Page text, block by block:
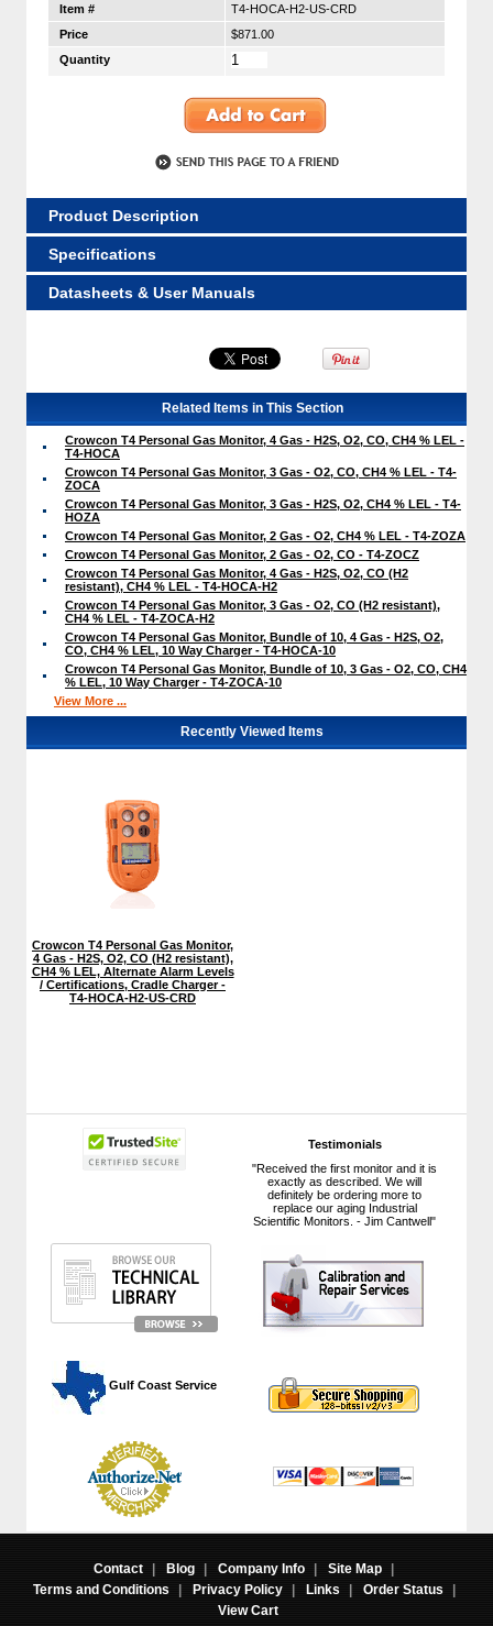
Testimonials
"Received the first monitor and it is
exactly as described. We will
definitely be ordering more to
replace our aging Industrial
Scientific Monitors. - Jim Cantwell"
Gulf Coast Service
Item #
T4-HOCA-H2-US-CRD
Price
$871.00
Quantity
Product Description
Specifications
Datasheets & User Manuals
Related Items in This Section
Crowcon T4 Personal Gas Monitor, 4 Gas - H2S, O2, CO, CH4 % LEL -
T4-HOCA
Crowcon T4 Personal Gas Monitor, 3 Gas - O2, CO, CH4 % LEL - T4-
ZOCA
Crowcon T4 Personal Gas Monitor, 3 Gas - H2S, O2, CH4 % LEL - T4-
HOZA
Crowcon T4 Personal Gas Monitor, 2 Gas - O2, CH4 % LEL - T4-ZOZA
Crowcon T4 Personal Gas Monitor, 2 Gas - O2, CO - T4-ZOCZ
Crowcon T4 Personal Gas Monitor, 4 Gas - H2S, O2, CO (H2
resistant), CH4 % LEL - T4-HOCA-H2
Crowcon T4 Personal Gas Monitor, 3 Gas - O2, CO (H2 resistant),
CH4 % LEL - T4-ZOCA-H2
Crowcon T4 Personal Gas Monitor, Bundle of 10, 4 Gas - H2S, O2,
CO, CH4 % LEL, 10 Way Charger - T4-HOCA-10
Crowcon T4 Personal Gas Monitor, Bundle of 10, 3 Gas - O2, CO, CH4
% LEL, 10 Way Charger - T4-ZOCA-10
View More ...
Recently Viewed Items
Crowcon T4 Personal Gas Monitor,
4 Gas - H2S, O2, CO (H2 resistant),
CH4 % LEL, Alternate Alarm Levels
/ Certifications, Cradle Charger -
T4-HOCA-H2-US-CRD
Contact | Blog | Company Info | Site Map
|
Terms and Conditions
| Privacy Policy | Links | Order Status
|
View Cart